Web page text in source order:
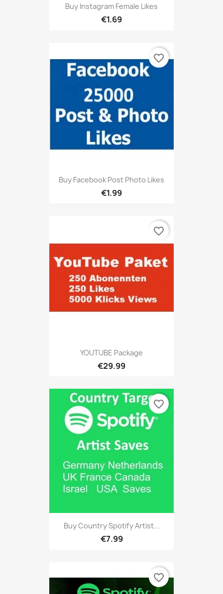
Buy Instagram Female Likes
€1.69
Buy Facebook Post Photo Likes
€1.99
favorite_border
YOUTUBE Package
€29.99
favorite_border
Buy Country Spotify Artist...
€7.99
favorite_border
favorite_border